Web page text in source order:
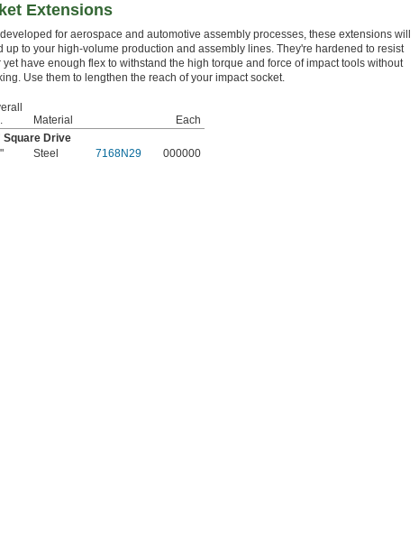
Extensions
developed for aerospace and automotive assembly processes, these extensions will
up to your high-volume production and assembly lines. They're hardened to resist
yet have enough flex to withstand the high torque and force of impact tools without
Use them to lengthen the reach of your impact socket.
Material
Each
Square Drive
Steel 7168N29 000000